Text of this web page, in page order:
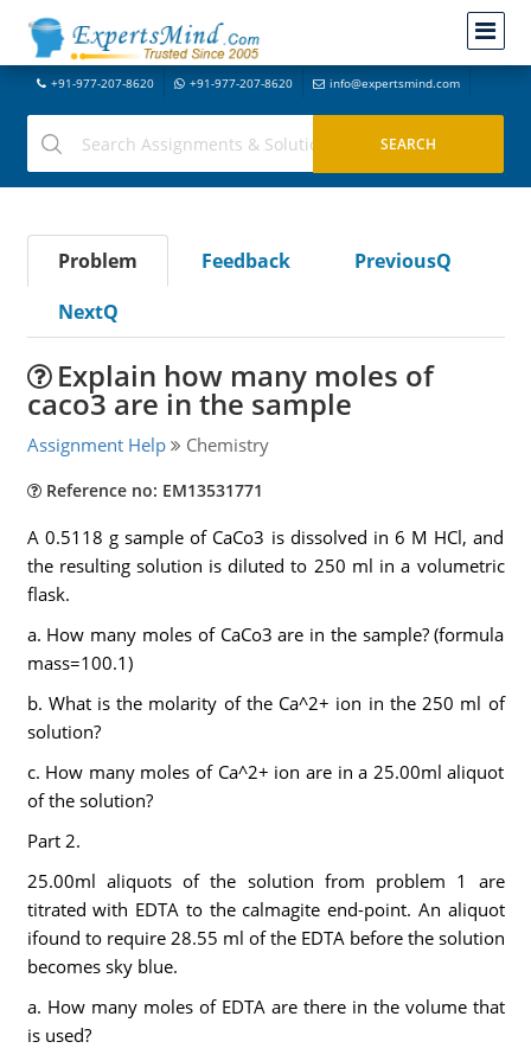
+91-977-207-8620 +91-977-207-8620 info@expertsmind.com
Problem Feedback
PreviousQ
NextQ
Explain how many moles of
caco3 are in the sample
Assignment Help Chemistry
Reference no: EM13531771
A 0.5118 g sample of CaCo3 is dissolved in 6 M HCl, and
the resulting solution is diluted to 250 ml in a volumetric
flask.
a. How many moles of CaCo3 are in the sample? (formula
mass=100.1)
b. What is the molarity of the Ca^2+ ion in the 250 ml of
solution?
c. How many moles of Ca^2+ ion are in a 25.00ml aliquot
of the solution?
Part 2.
25.00ml aliquots of the solution from problem 1 are
titrated with EDTA to the calmagite end-point. An aliquot
ifound to require 28.55 ml of the EDTA before the solution
becomes sky blue.
a. How many moles of EDTA are there in the volume that
is used?